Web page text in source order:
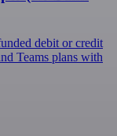
debit or credit
Teams plans with